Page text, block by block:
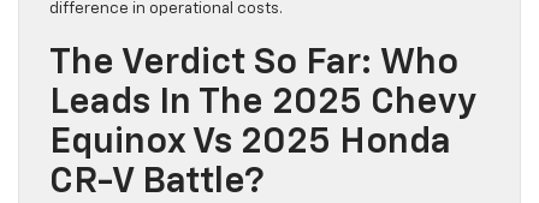
difference in operational costs.
The Verdict So Far: Who
Leads In The 2025 Chevy
Equinox Vs 2025 Honda
CR-V Battle?